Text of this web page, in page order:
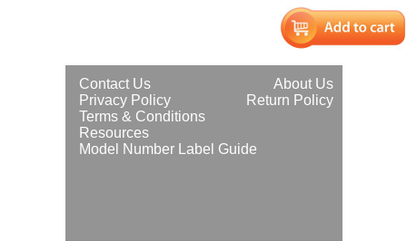
About Us
Contact Us
Return Policy
Privacy Policy
Terms & Conditions
Resources
Model Number Label Guide